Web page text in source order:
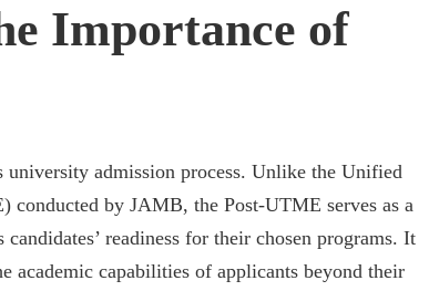
Importance of
university admission process. Unlike the Unified
by JAMB, the Post-UTME serves as a
readiness for their chosen programs. It
academic capabilities of applicants beyond their